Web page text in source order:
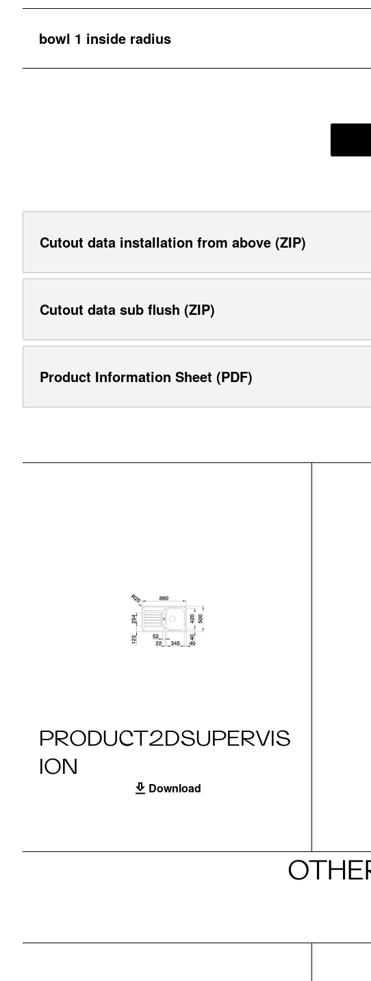
bowl 1 inside radius
Cutout data installation from above (ZIP)
Cutout data sub flush (ZIP)
Product Information Sheet (PDF)
PRODUCT2DSUPERVIS
ION
Download